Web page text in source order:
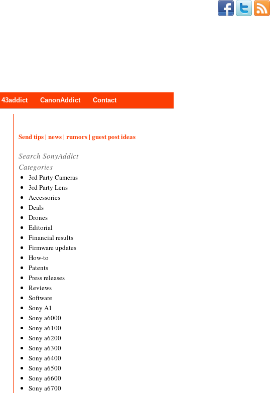
43addict CanonAddict Contact
Send tips | news | rumors | guest post ideas
Search SonyAddict
Categories
3rd Party Cameras
3rd Party Lens
Accessories
Deals
Drones
Editorial
Financial results
Firmware updates
How-to
Patents
Press releases
Reviews
Software
Sony A1
Sony a6000
Sony a6100
Sony a6200
Sony a6300
Sony a6400
Sony a6500
Sony a6600
Sony a6700